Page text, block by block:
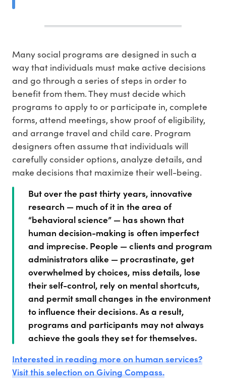
Many social programs are designed in such a
way that individuals must make active decisions
and go through a series of steps in order to
benefit from them. They must decide which
programs to apply to or participate in, complete
forms, attend meetings, show proof of eligibility,
and arrange travel and child care. Program
designers often assume that individuals will
carefully consider options, analyze details, and
make decisions that maximize their well-being.
But over the past thirty years, innovative
research — much of it in the area of
“behavioral science” — has shown that
human decision-making is often imperfect
and imprecise. People — clients and program
administrators alike — procrastinate, get
overwhelmed by choices, miss details, lose
their self-control, rely on mental shortcuts,
and permit small changes in the environment
to influence their decisions. As a result,
programs and participants may not always
achieve the goals they set for themselves.
Interested in reading more on human services?
Visit this selection on Giving Compass.